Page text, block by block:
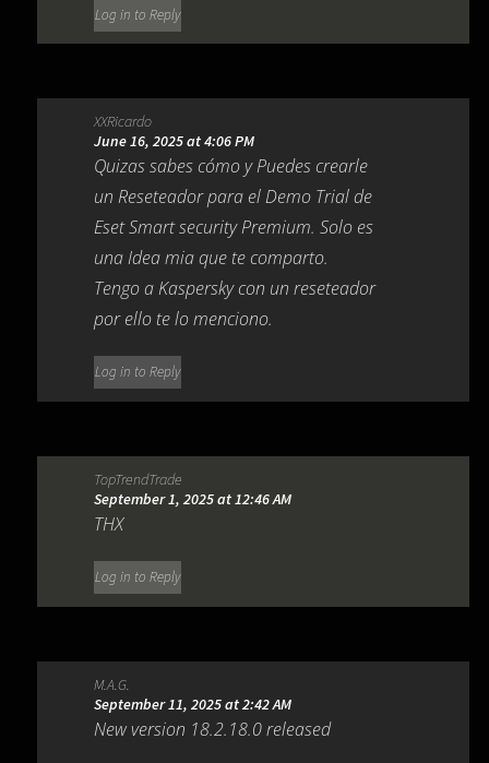
Log in to Reply
XXRicardo
June 16, 2025 at 4:06 PM
Quizas sabes cómo y Puedes crearle
un Reseteador para el Demo Trial de
Eset Smart security Premium. Solo es
una Idea mia que te comparto.
Tengo a Kaspersky con un reseteador
por ello te lo menciono.
Log in to Reply
TopTrendTrade
September 1, 2025 at 12:46 AM
THX
Log in to Reply
M.A.G.
September 11, 2025 at 2:42 AM
New version 18.2.18.0 released